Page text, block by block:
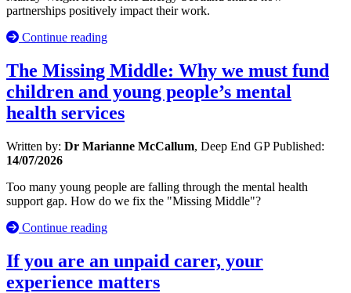
partnerships positively impact their work.
Continue reading
The Missing Middle: Why we must fund
children and young people’s mental
health services
Written by: Dr Marianne McCallum, Deep End GPPublished:
14/07/2026
Too many young people are falling through the mental health
support gap. How do we fix the "Missing Middle"?
Continue reading
If you are an unpaid carer, your
experience matters